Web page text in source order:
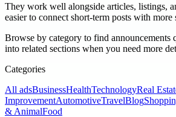
They work well alongside articles, listings,
easier to connect short-term posts with more
Browse by category to find announcements
into related sections when you need more
Categories
All adsBusinessHealthTechnologyReal
ImprovementAutomotiveTravelBlog
& AnimalFood